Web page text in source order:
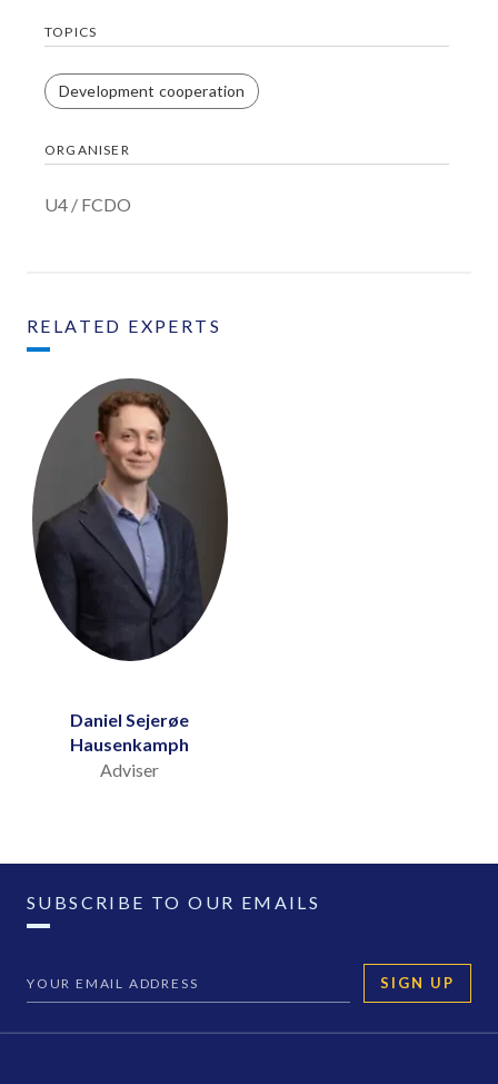
TOPICS
Development cooperation
ORGANISER
U4 / FCDO
RELATED EXPERTS
Daniel Sejerøe
Hausenkamph
Adviser
SUBSCRIBE TO OUR EMAILS
SIGN UP